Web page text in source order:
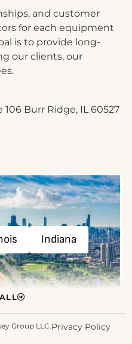
and customer
for each equipment
is to provide long-
our clients, our
106 Burr Ridge, IL 60527
Indiana
Group LLC.Privacy Policy